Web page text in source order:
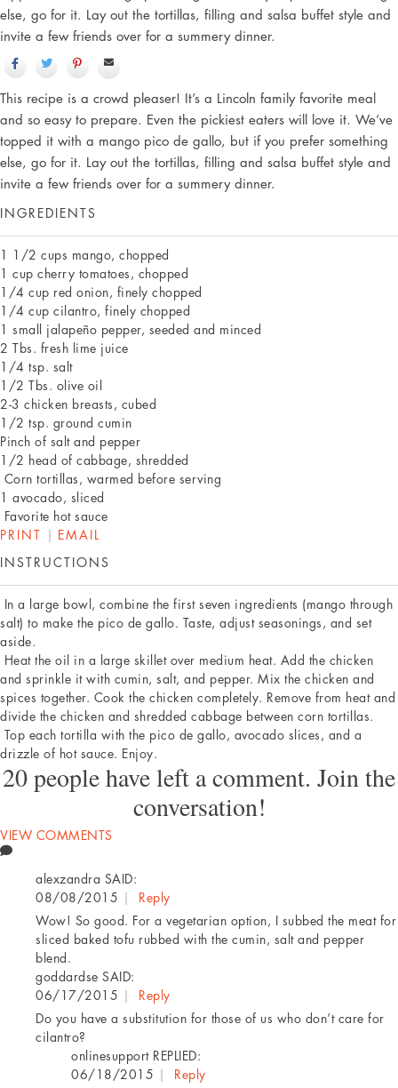
else, go for it. Lay out the tortillas, filling and salsa buffet style and
invite a few friends over for a summery dinner.
This recipe is a crowd pleaser! It’s a Lincoln family favorite meal
and so easy to prepare. Even the pickiest eaters will love it. We’ve
topped it with a mango pico de gallo, but if you prefer something
else, go for it. Lay out the tortillas, filling and salsa buffet style and
invite a few friends over for a summery dinner.
INGREDIENTS
1 1/2 cups mango, chopped
1 cup cherry tomatoes, chopped
1/4 cup red onion, finely chopped
1/4 cup cilantro, finely chopped
1 small jalapeño pepper, seeded and minced
2 Tbs. fresh lime juice
1/4 tsp. salt
1/2 Tbs. olive oil
2-3 chicken breasts, cubed
1/2 tsp. ground cumin
Pinch of salt and pepper
1/2 head of cabbage, shredded
Corn tortillas, warmed before serving
1 avocado, sliced
Favorite hot sauce
PRINT | EMAIL
INSTRUCTIONS
In a large bowl, combine the first seven ingredients (mango through
salt) to make the pico de gallo. Taste, adjust seasonings, and set
aside.
Heat the oil in a large skillet over medium heat. Add the chicken
and sprinkle it with cumin, salt, and pepper. Mix the chicken and
spices together. Cook the chicken completely. Remove from heat and
divide the chicken and shredded cabbage between corn tortillas.
Top each tortilla with the pico de gallo, avocado slices, and a
drizzle of hot sauce. Enjoy.
20 people have left a comment. Join the
conversation!
VIEW COMMENTS
alexzandra SAID:
08/08/2015 |
Reply
Wow! So good. For a vegetarian option, I subbed the meat for
sliced baked tofu rubbed with the cumin, salt and pepper
blend.
goddardse SAID:
06/17/2015 |
Reply
Do you have a substitution for those of us who don’t care for
cilantro?
onlinesupportREPLIED:
06/18/2015 |
Reply